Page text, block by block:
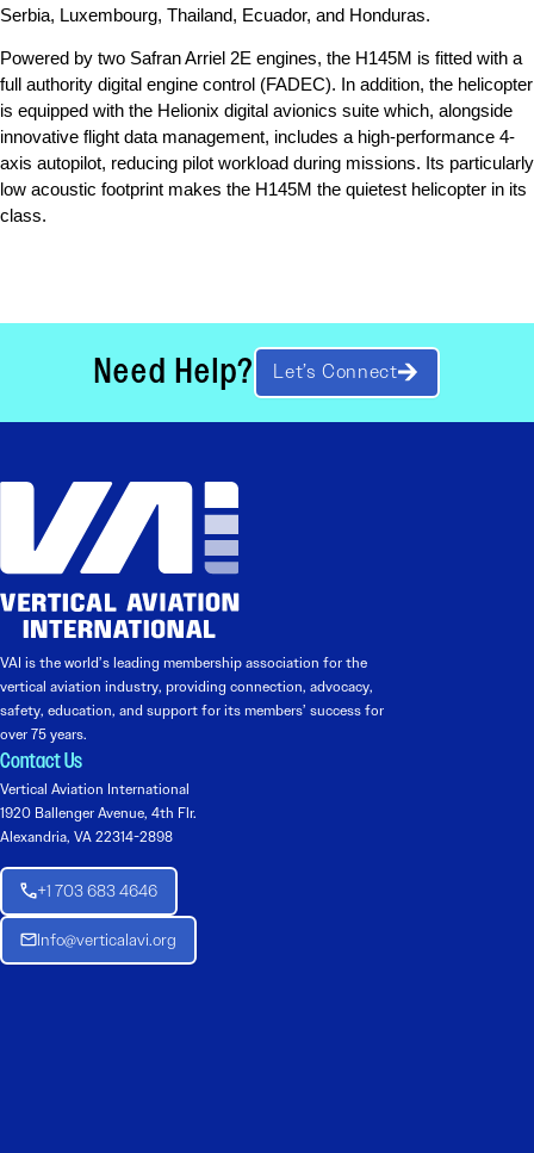
Serbia, Luxembourg, Thailand, Ecuador, and Honduras.
Powered by two Safran Arriel 2E engines, the H145M is fitted with a
full authority digital engine control (FADEC). In addition, the helicopter
is equipped with the Helionix digital avionics suite which, alongside
innovative flight data management, includes a high-performance 4-
axis autopilot, reducing pilot workload during missions. Its particularly
low acoustic footprint makes the H145M the quietest helicopter in its
class.
Need Help? Let’s Connect
VAI is the world’s leading membership association for the
vertical aviation industry, providing connection, advocacy,
safety, education, and support for its members’ success for
over 75 years.
Contact Us
Vertical Aviation International
1920 Ballenger Avenue, 4th Flr.
Alexandria, VA 22314-2898
+1 703 683 4646
Info@verticalavi.org